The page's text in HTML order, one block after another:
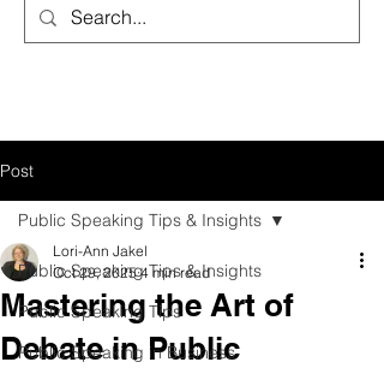
Post
Public Speaking Tips & Insights
Public Speaking Tips
Public Speaking in Business
Public Speaking Tips & Insights
Mastering the Art of
Debate in Public
Lori-Ann Jakel
Oct 29, 2025 4 min read